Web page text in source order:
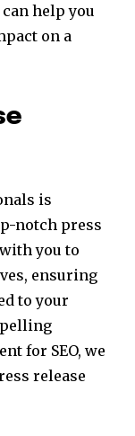
help you
on a
is
notch press
you to
ensuring
to your
for SEO, we
release